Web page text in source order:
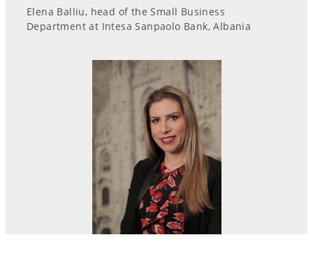
Elena Balliu, head of the Small Business
Department at Intesa Sanpaolo Bank, Albania